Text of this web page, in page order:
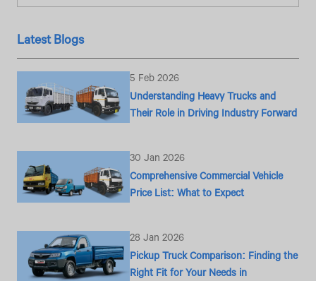
Latest Blogs
5 Feb 2026
Understanding Heavy Trucks and
Their Role in Driving Industry Forward
30 Jan 2026
Comprehensive Commercial Vehicle
Price List: What to Expect
28 Jan 2026
Pickup Truck Comparison: Finding the
Right Fit for Your Needs in